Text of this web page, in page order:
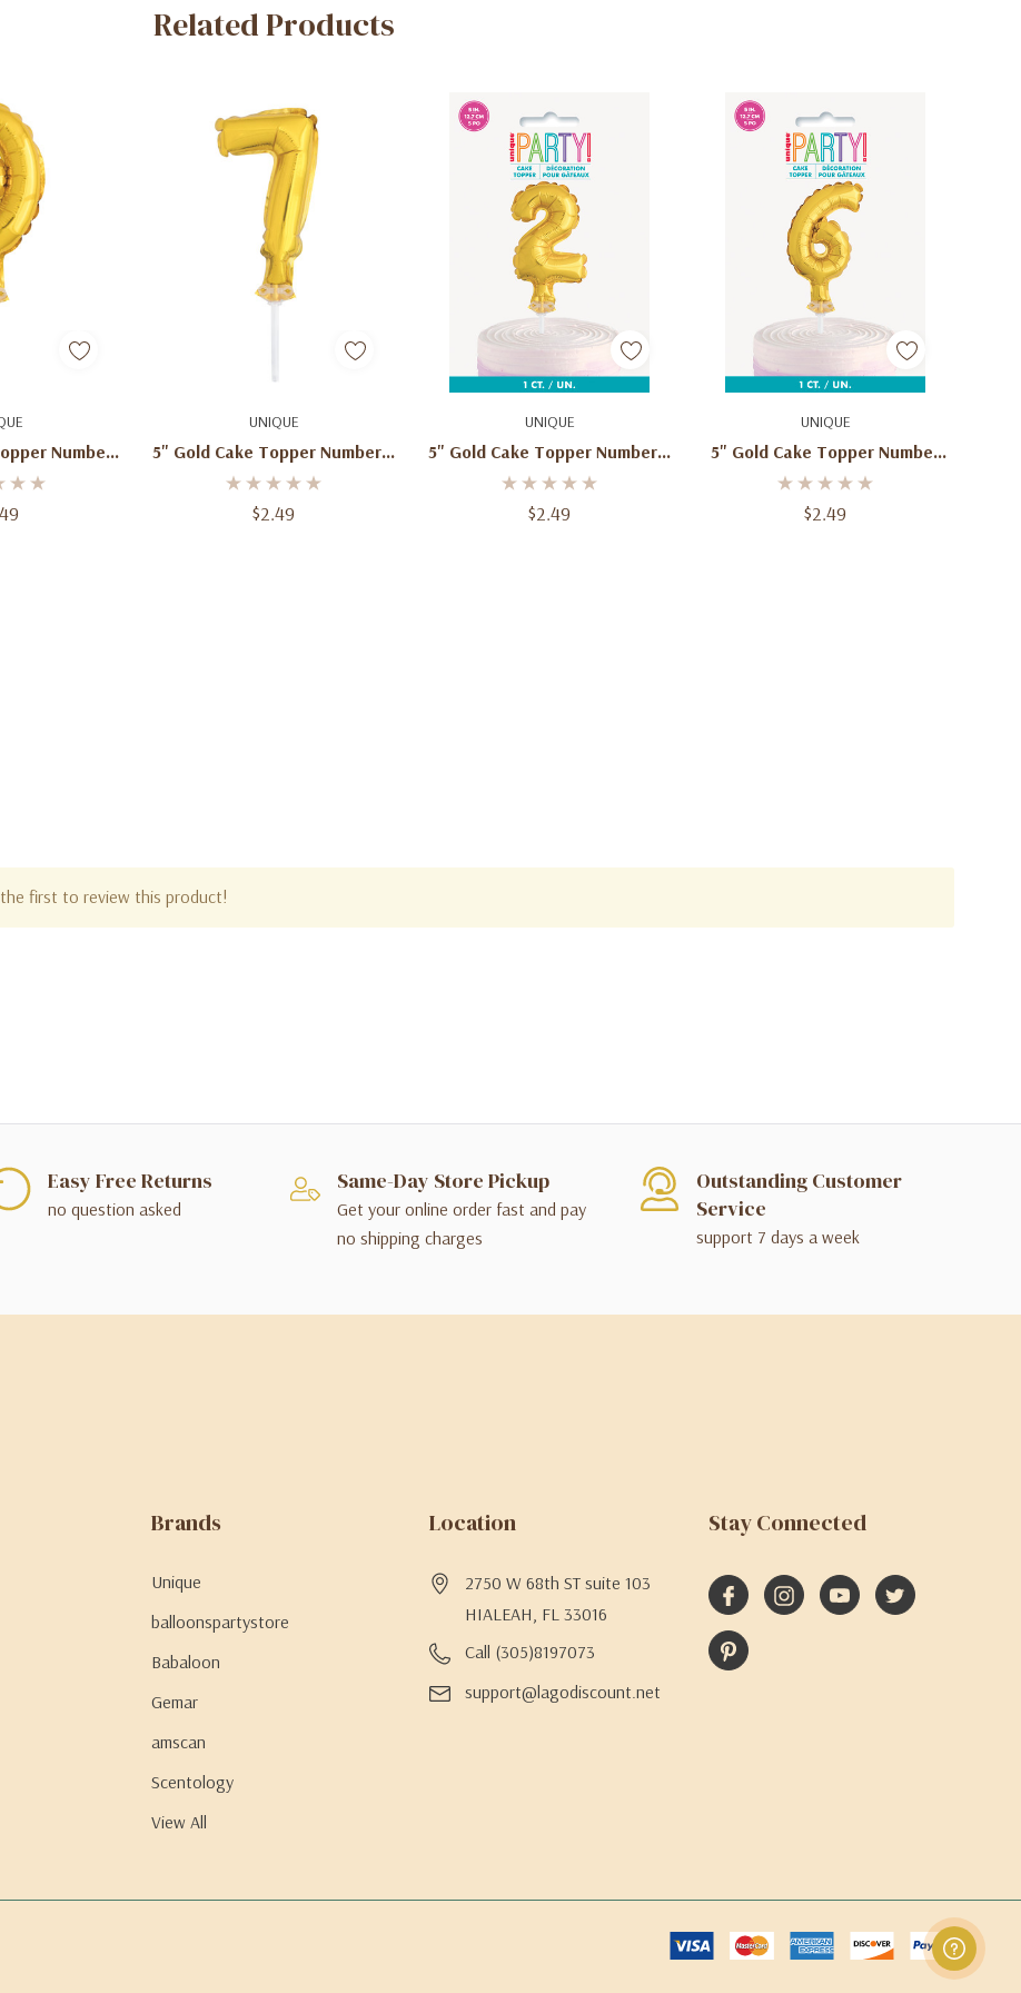
Related Products
Number
Balloon
Cart UNIQUE
5" Gold Cake Topper Number 7
Shaped Balloon
$2.49
Add To Cart UNIQUE
5" Gold Cake Topper Number 2
Shaped Balloon
$2.49
Add To Cart UNIQUE
5" Gold Cake Topper Number
6 Shaped Balloon
$2.49
Add To Cart
first to review this product!
Easy Free Returns
no question asked
Same-Day Store Pickup
Get your online order fast and pay
no shipping charges
Outstanding Customer
Service
support 7 days a week
Brands
Unique
balloonspartystore
Babaloon
Gemar
amscan
Scentology
View All
Location
2750 W 68th ST suite 103
HIALEAH, FL 33016
Call (305)8197073
support@lagodiscount.net
Stay Connected